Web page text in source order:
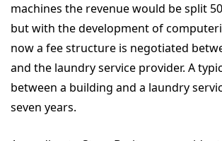
machines the revenue would be split
but with the development of
now a fee structure is negotiated
and the laundry service provider. A
between a building and a laundry
seven years.